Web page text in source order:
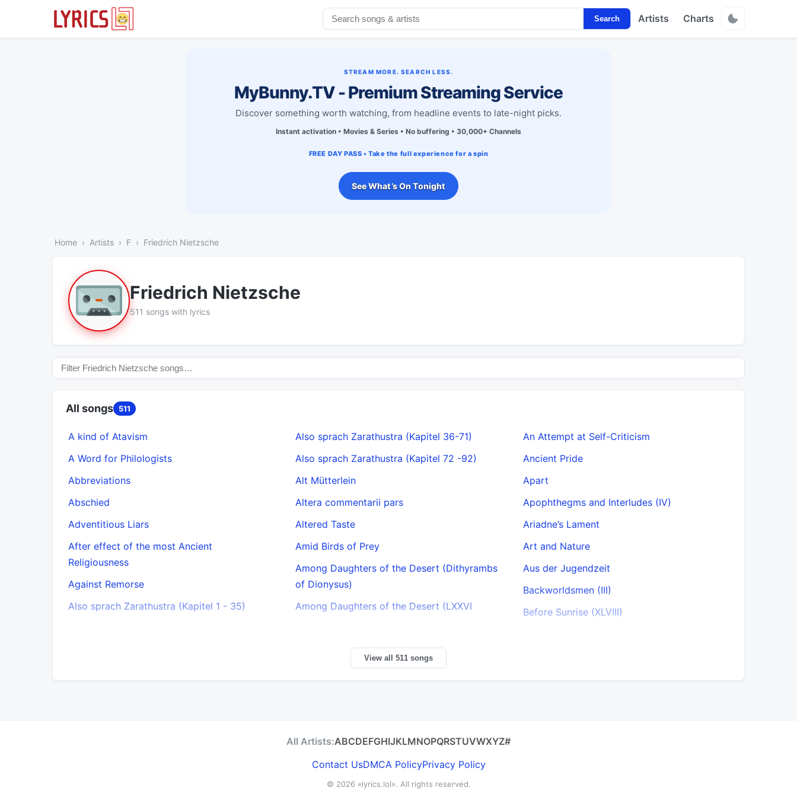
Search Artists Charts
STREAM MORE. SEARCH LESS.
MyBunny.TV - Premium Streaming Service
Discover something worth watching, from headline events to late-night picks.
Instant activation • Movies & Series • No buffering • 30,000+ Channels
FREE DAY PASS • Take the full experience for a spin
See What’s On Tonight
Home Artists F Friedrich Nietzsche
Friedrich Nietzsche
511 songs with lyrics
All songs 511
A kind of Atavism
A Word for Philologists
Abbreviations
Abschied
Adventitious Liars
After effect of the most Ancient
Religiousness
Against Remorse
Also sprach Zarathustra (Kapitel 1 - 35)
Also sprach Zarathustra (Kapitel 36-71)
Also sprach Zarathustra (Kapitel 72 -92)
Alt Mütterlein
Altera commentarii pars
Altered Taste
Amid Birds of Prey
Among Daughters of the Desert (Dithyrambs
of Dionysus)
Among Daughters of the Desert (LXXVI
An Attempt at Self-Criticism
Ancient Pride
Apart
Apophthegms and Interludes (IV)
Ariadne’s Lament
Art and Nature
Aus der Jugendzeit
Backworldsmen (III)
Before Sunrise (XLVIII)
View all 511 songs
All Artists:ABCDEFGHIJKLMNOPQRSTUVWXYZ#
Contact UsDMCA PolicyPrivacy Policy
© 2026 «lyrics.lol». All rights reserved.